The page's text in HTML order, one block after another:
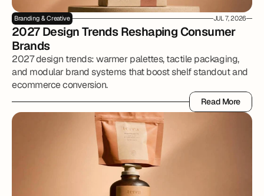
Branding & Creative JUL 7, 2026
2027 Design Trends Reshaping Consumer
Brands
2027 design trends: warmer palettes, tactile packaging,
and modular brand systems that boost shelf standout and
ecommerce conversion.
Read More
Read More